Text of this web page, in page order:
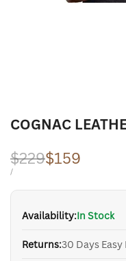
COGNAC
Regular
price
$229Sale
price
$159
UNIT
/PER
Availability:In Stock
Returns:30 Days